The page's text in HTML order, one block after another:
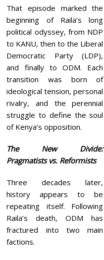
That episode marked the
beginning of Raila’s long
political odyssey, from NDP
to KANU, then to the Liberal
Democratic Party (LDP),
and finally to ODM. Each
transition was born of
ideological tension, personal
rivalry, and the perennial
struggle to define the soul
of Kenya’s opposition.
The New Divide:
Pragmatists vs. Reformists
Three decades later,
history appears to be
repeating itself. Following
Raila’s death, ODM has
fractured into two main
factions.